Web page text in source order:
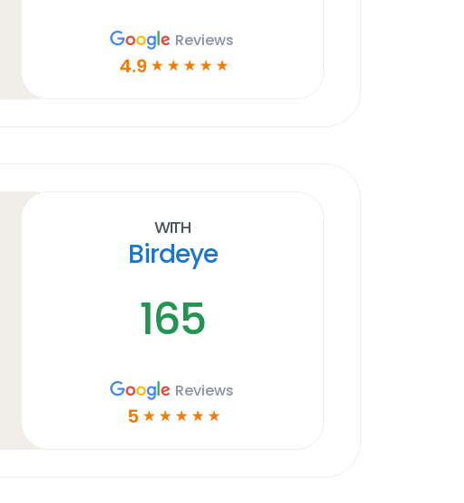
Reviews
4.9 ☆ ☆ ☆ ☆ ☆
With
Birdeye
165
Reviews
5 ☆ ☆ ☆ ☆ ☆